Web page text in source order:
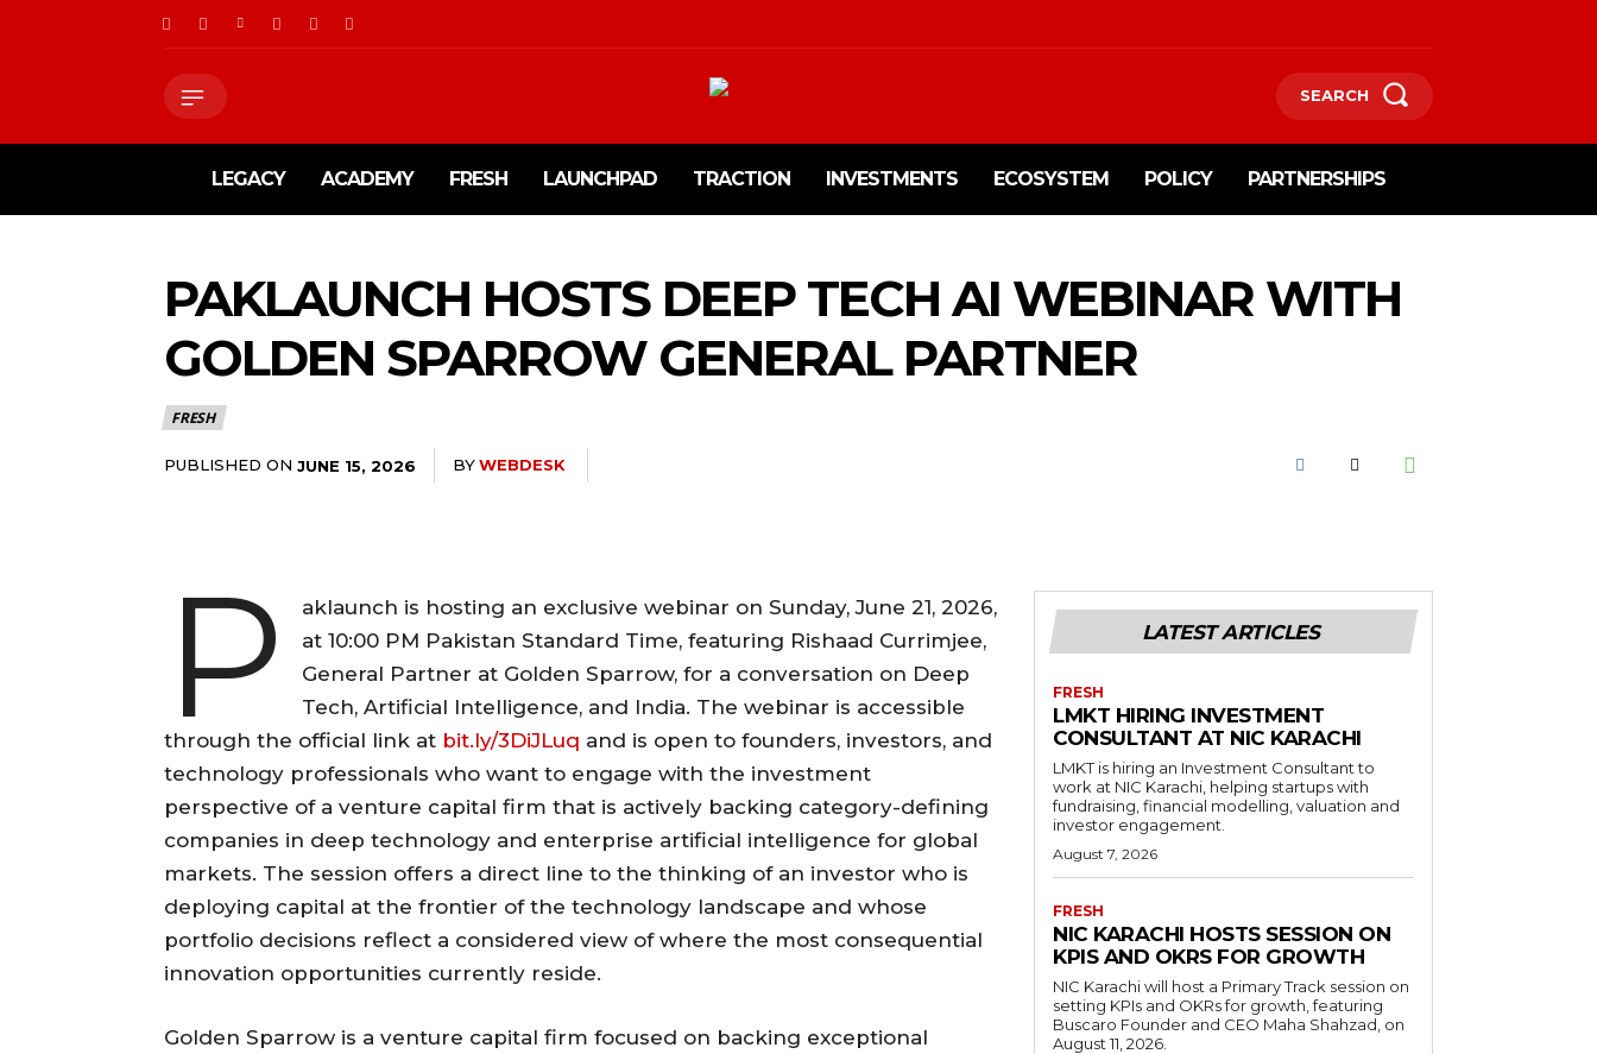
SEARCH
LEGACY ACADEMY FRESH LAUNCHPAD TRACTION INVESTMENTS ECOSYSTEM POLICY PARTNERSHIPS
PAKLAUNCH HOSTS DEEP TECH AI WEBINAR WITH
GOLDEN SPARROW GENERAL PARTNER
FRESH
PUBLISHED ON JUNE 15, 2026 BYWEBDESK
P
aklaunch is hosting an exclusive webinar on Sunday, June 21, 2026,
at 10:00 PM Pakistan Standard Time, featuring Rishaad Currimjee,
General Partner at Golden Sparrow, for a conversation on Deep
Tech, Artificial Intelligence, and India. The webinar is accessible
through the official link at bit.ly/3DiJLuq and is open to founders, investors, and
technology professionals who want to engage with the investment
perspective of a venture capital firm that is actively backing category-defining
companies in deep technology and enterprise artificial intelligence for global
markets. The session offers a direct line to the thinking of an investor who is
deploying capital at the frontier of the technology landscape and whose
portfolio decisions reflect a considered view of where the most consequential
innovation opportunities currently reside.
Golden Sparrow is a venture capital firm focused on backing exceptional
LATEST ARTICLES
FRESH
LMKT HIRING INVESTMENT
CONSULTANT AT NIC KARACHI
LMKT is hiring an Investment Consultant to
work at NIC Karachi, helping startups with
fundraising, financial modelling, valuation and
investor engagement.
August 7, 2026
FRESH
NIC KARACHI HOSTS SESSION ON
KPIS AND OKRS FOR GROWTH
NIC Karachi will host a Primary Track session on
setting KPIs and OKRs for growth, featuring
Buscaro Founder and CEO Maha Shahzad, on
August 11, 2026.